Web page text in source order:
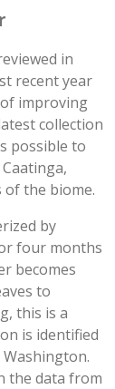
in
recent year
improving
collection
possible to
of the biome.
by
four months
becomes
to
this is a
is identified
the data from